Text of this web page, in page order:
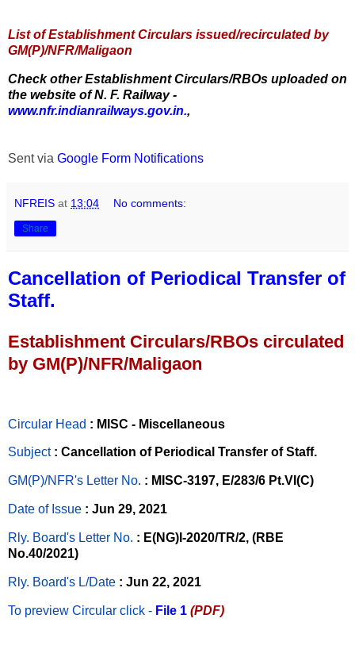
List of Establishment Circulars issued/recirculated by
GM(P)/NFR/Maligaon
Check other Establishment Circulars/RBOs uploaded on
the website of N. F. Railway -
www.nfr.indianrailways.gov.in.,
Sent via Google Form Notifications
NFREIS at 13:04 No comments:
Share
Cancellation of Periodical Transfer of
Staff.
Establishment Circulars/RBOs circulated
by GM(P)/NFR/Maligaon
Circular Head : MISC - Miscellaneous
Subject : Cancellation of Periodical Transfer of Staff.
GM(P)/NFR's Letter No. : MISC-3197, E/283/6 Pt.VI(C)
Date of Issue : Jun 29, 2021
Rly. Board's Letter No. : E(NG)I-2020/TR/2, (RBE
No.40/2021)
Rly. Board's L/Date : Jun 22, 2021
To preview Circular click - File 1 (PDF)